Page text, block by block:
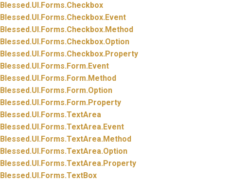
Blessed.UI.Forms.Checkbox
Blessed.UI.Forms.Checkbox.Event
Blessed.UI.Forms.Checkbox.Method
Blessed.UI.Forms.Checkbox.Option
Blessed.UI.Forms.Checkbox.Property
Blessed.UI.Forms.Form.Event
Blessed.UI.Forms.Form.Method
Blessed.UI.Forms.Form.Option
Blessed.UI.Forms.Form.Property
Blessed.UI.Forms.TextArea
Blessed.UI.Forms.TextArea.Event
Blessed.UI.Forms.TextArea.Method
Blessed.UI.Forms.TextArea.Option
Blessed.UI.Forms.TextArea.Property
Blessed.UI.Forms.TextBox